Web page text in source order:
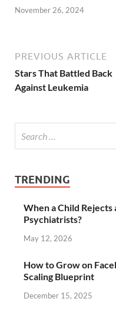
November 26, 2024
PREVIOUS ARTICLE
Stars That Battled Back
Against Leukemia
TRENDING
When a Child
Psychiatrists?
May 12, 2026
How to Grow on
Scaling Blueprint
December 15, 2025